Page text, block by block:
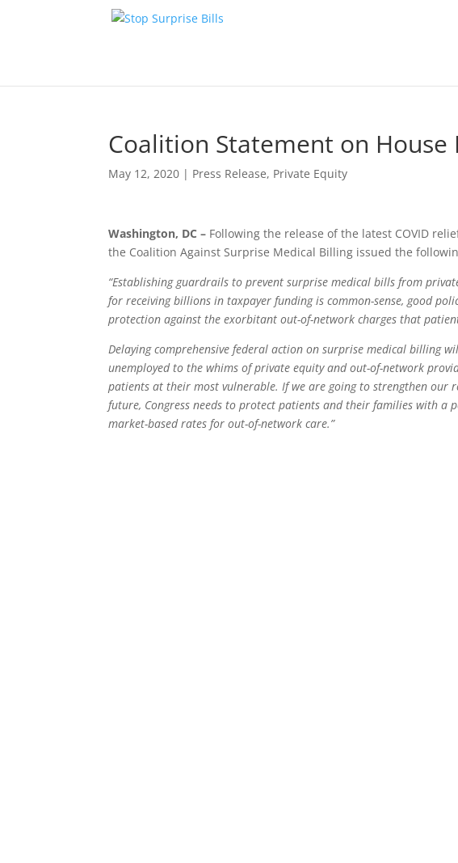
Coalition Statement on House
May 12, 2020 | Press Release, Private Equity
Washington, DC – Following the release of the latest COVID
the Coalition Against Surprise Medical Billing issued the
“Establishing guardrails to prevent surprise medical bills from
for receiving billions in taxpayer funding is common-sense, good
protection against the exorbitant out-of-network charges that
Delaying comprehensive federal action on surprise medical billing
unemployed to the whims of private equity and out-of-network
patients at their most vulnerable. If we are going to strengthen our
future, Congress needs to protect patients and their families with
market-based rates for out-of-network care.”